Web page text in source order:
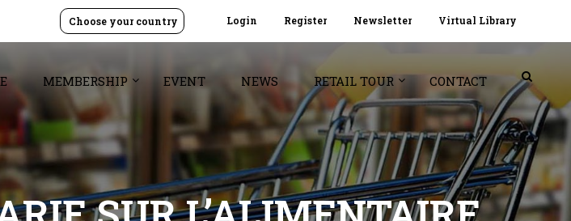
Login Register Newsletter Virtual Library
Choose your country
MEMBERSHIP EVENT NEWS RETAIL TOUR CONTACT